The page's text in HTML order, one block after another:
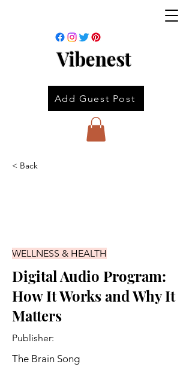
Vibenest
Add Guest Post
< Back
WELLNESS & HEALTH
Digital Audio Program:
How It Works and Why It
Matters
Publisher:
The Brain Song